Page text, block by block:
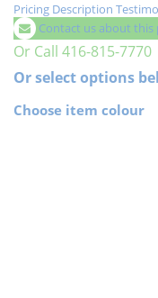
Pricing Description
Contact us about this
Or Call 416-815-7770
Or select options
Choose item colour